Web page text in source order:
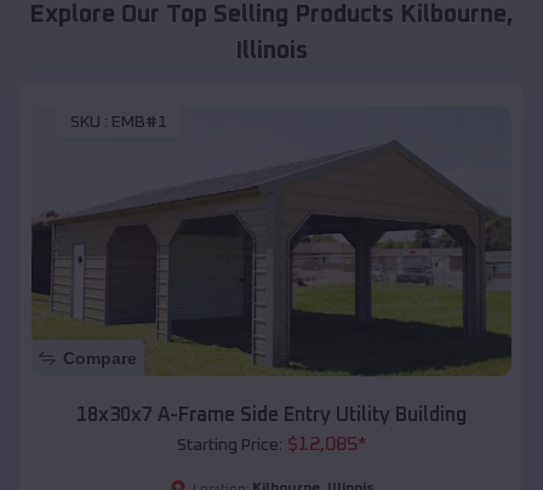
Explore Our Top Selling Products Kilbourne,
Illinois
SKU : EMB#1
Compare
18x30x7 A-Frame Side Entry Utility Building
Starting Price: $12,085*